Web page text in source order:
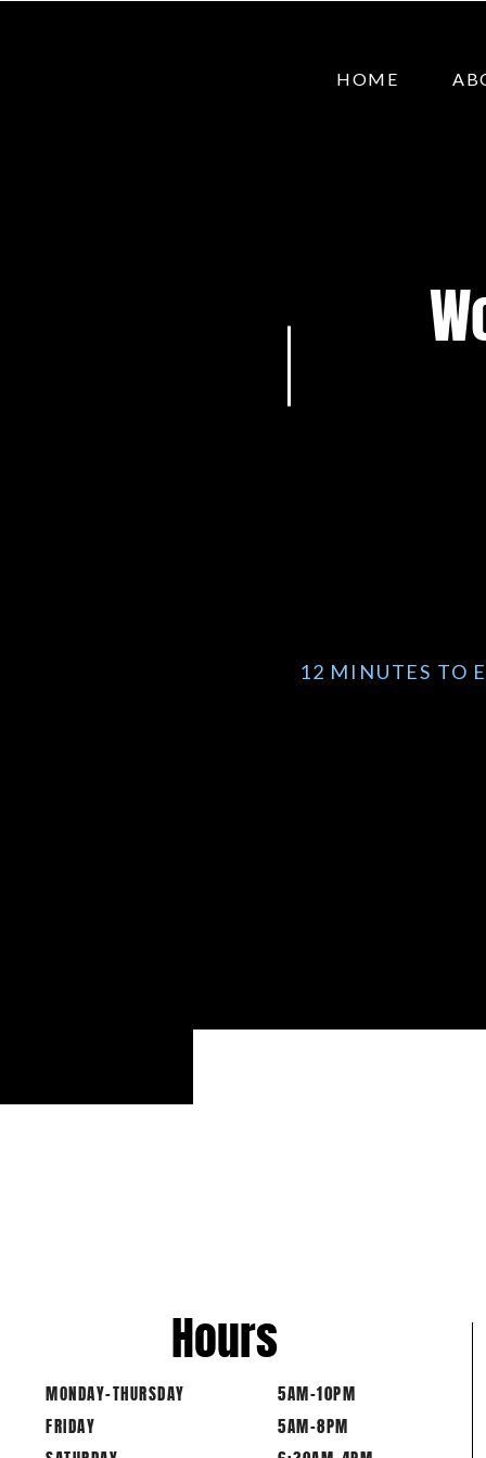
HOME
12 MINUTES TO
MONDAY-THURSDAY
FRIDAY
Hours
5AM-10PM
5AM-8PM